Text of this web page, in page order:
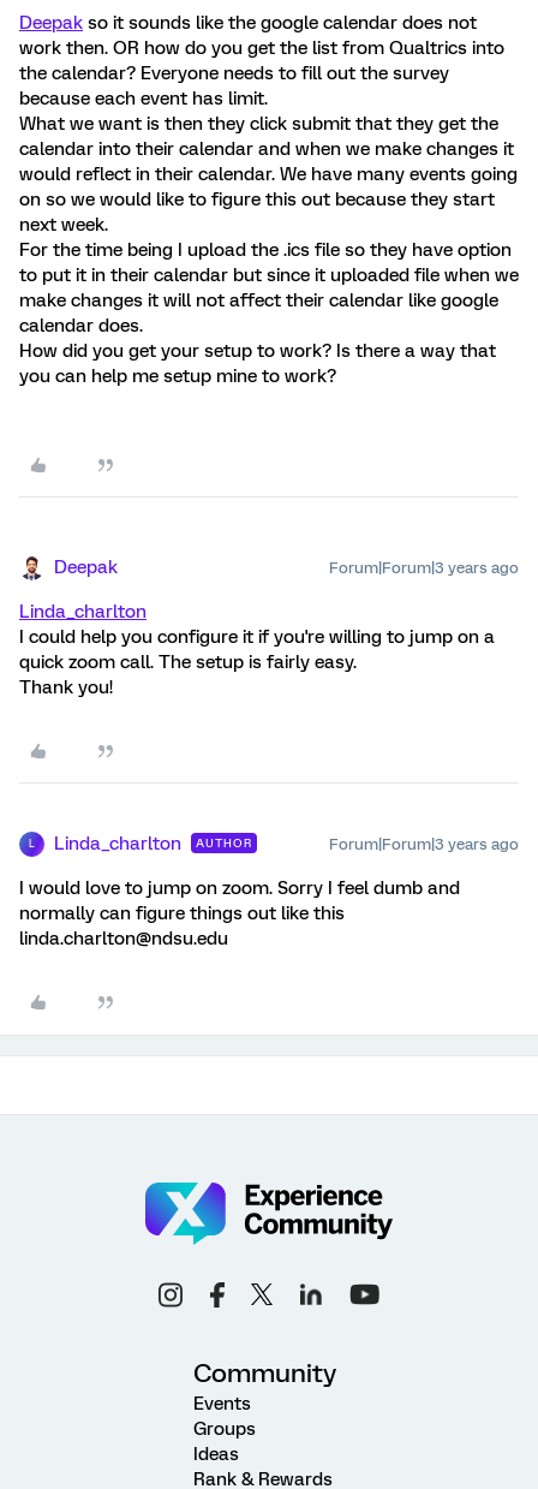
Deepak so it sounds like the google calendar does not
work then. OR how do you get the list from Qualtrics into
the calendar? Everyone needs to fill out the survey
because each event has limit.
What we want is then they click submit that they get the
calendar into their calendar and when we make changes it
would reflect in their calendar. We have many events going
on so we would like to figure this out because they start
next week.
For the time being I upload the .ics file so they have option
to put it in their calendar but since it uploaded file when we
make changes it will not affect their calendar like google
calendar does.
How did you get your setup to work? Is there a way that
you can help me setup mine to work?
Deepak Forum|Forum|3 years ago
Linda_charlton
I could help you configure it if you're willing to jump on a
quick zoom call. The setup is fairly easy.
Thank you!
L Linda_charlton AUTHOR Forum|Forum|3 years ago
I would love to jump on zoom. Sorry I feel dumb and
normally can figure things out like this
linda.charlton@ndsu.edu
Community
Events
Groups
Ideas
Rank & Rewards